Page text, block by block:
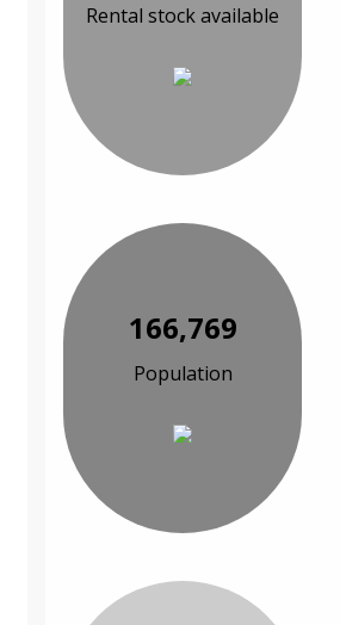
Rental stock available
166,769
Population